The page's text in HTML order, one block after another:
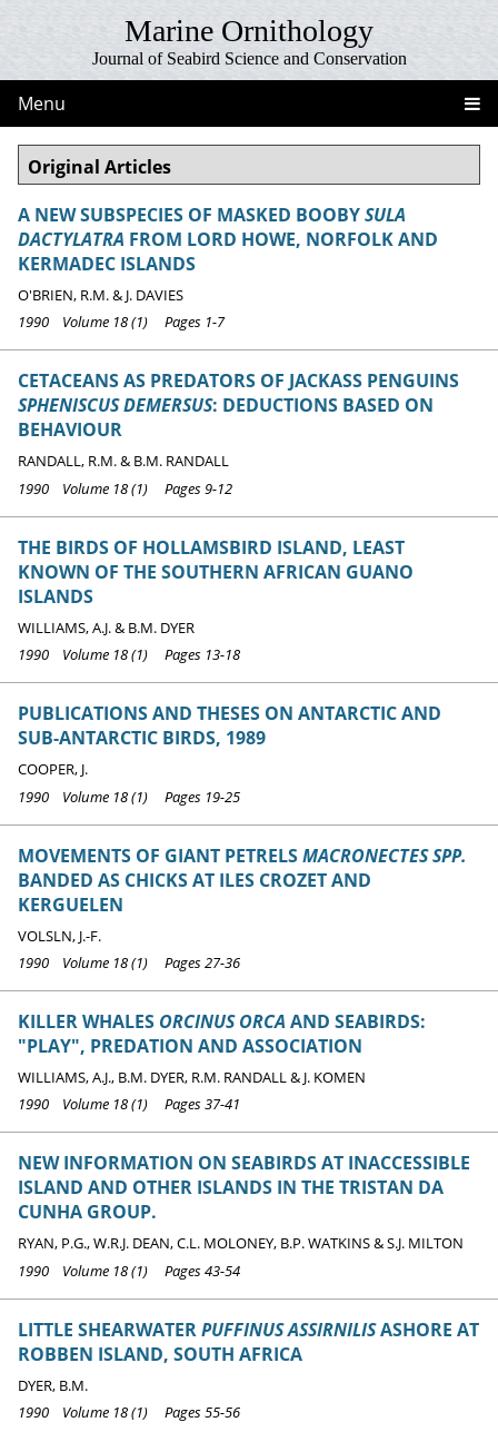
Marine Ornithology
Journal of Seabird Science and Conservation
Menu
Original Articles
A NEW SUBSPECIES OF MASKED BOOBYSULA
DACTYLATRA FROM LORD HOWE, NORFOLK AND
KERMADEC ISLANDS
O'BRIEN, R.M. & J. DAVIES
1990 Volume 18 (1) Pages 1-7
CETACEANS AS PREDATORS OF JACKASS PENGUINS
SPHENISCUS DEMERSUS: DEDUCTIONS BASED ON
BEHAVIOUR
RANDALL, R.M. & B.M. RANDALL
1990 Volume 18 (1) Pages 9-12
THE BIRDS OF HOLLAMSBIRD ISLAND, LEAST
KNOWN OF THE SOUTHERN AFRICAN GUANO
ISLANDS
WILLIAMS, A.J. & B.M. DYER
1990 Volume 18 (1) Pages 13-18
PUBLICATIONS AND THESES ON ANTARCTIC AND
SUB-ANTARCTIC BIRDS, 1989
COOPER, J.
1990 Volume 18 (1) Pages 19-25
MOVEMENTS OF GIANT PETRELSMACRONECTES SPP.
BANDED AS CHICKS AT ILES CROZET AND
KERGUELEN
VOLSLN, J.-F.
1990 Volume 18 (1) Pages 27-36
KILLER WHALES ORCINUS ORCA AND SEABIRDS:
"PLAY", PREDATION AND ASSOCIATION
WILLIAMS, A.J., B.M. DYER, R.M. RANDALL & J. KOMEN
1990 Volume 18 (1) Pages 37-41
NEW INFORMATION ON SEABIRDS AT INACCESSIBLE
ISLAND AND OTHER ISLANDS IN THE TRISTAN DA
CUNHA GROUP.
RYAN, P.G., W.R.J. DEAN, C.L. MOLONEY, B.P. WATKINS & S.J. MILTON
1990 Volume 18 (1) Pages 43-54
LITTLE SHEARWATERPUFFINUS ASSIRNILISASHORE AT
ROBBEN ISLAND, SOUTH AFRICA
DYER, B.M.
1990 Volume 18 (1) Pages 55-56